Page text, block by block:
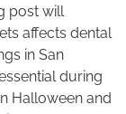
post will
affects dental
in San
during
Halloween and